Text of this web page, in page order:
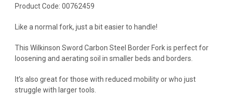
Product Code: 00762459
Like a normal fork, just a bit easier to handle!
This Wilkinson Sword Carbon Steel Border Fork is perfect for
loosening and aerating soil in smaller beds and borders.
It’s also great for those with reduced mobility or who just
struggle with larger tools.